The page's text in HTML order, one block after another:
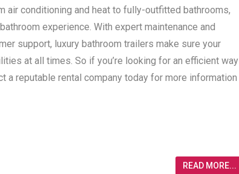
air conditioning and heat to fully-outfitted bathrooms,
experience. With expert maintenance and
support, luxury bathroom trailers make sure your
at all times. So if you’re looking for an efficient way
reputable rental company today for more information
READ MORE...